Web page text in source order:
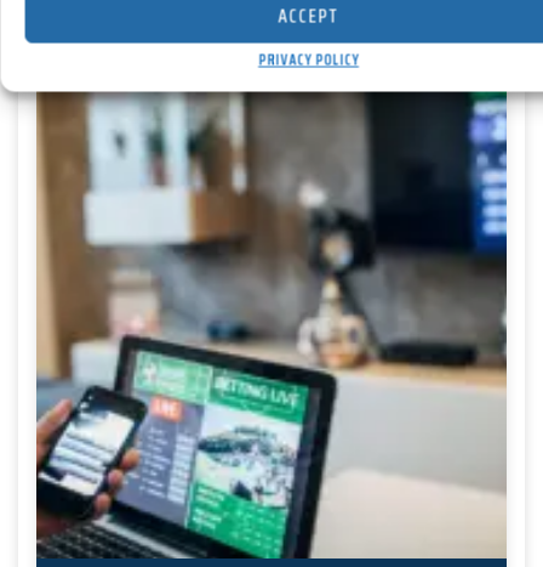
ACCEPT
PRIVACY POLICY
More to explore